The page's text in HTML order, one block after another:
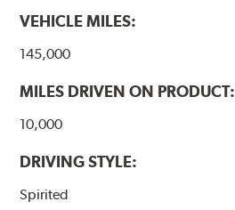
VEHICLE MILES:
145,000
MILES DRIVEN ON PRODUCT:
10,000
DRIVING STYLE:
Spirited